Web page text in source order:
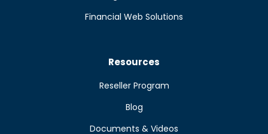
Financial Web Solutions
Resources
Reseller Program
Blog
Documents & Videos